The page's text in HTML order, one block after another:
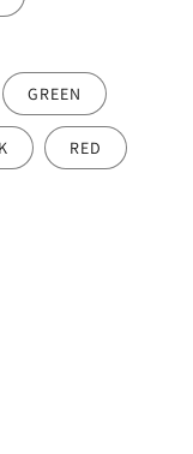
GREEN
RED